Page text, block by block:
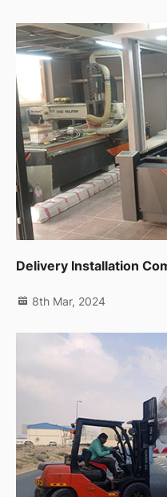
8th Mar, 2024